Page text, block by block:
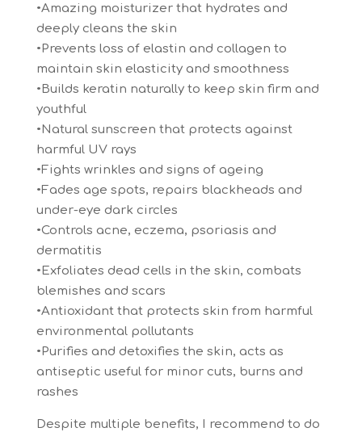
•Amazing moisturizer that hydrates and
deeply cleans the skin
•Prevents loss of elastin and collagen to
maintain skin elasticity and smoothness
•Builds keratin naturally to keep skin firm and
youthful
•Natural sunscreen that protects against
harmful UV rays
•Fights wrinkles and signs of ageing
•Fades age spots, repairs blackheads and
under-eye dark circles
•Controls acne, eczema, psoriasis and
dermatitis
•Exfoliates dead cells in the skin, combats
blemishes and scars
•Antioxidant that protects skin from harmful
environmental pollutants
•Purifies and detoxifies the skin, acts as
antiseptic useful for minor cuts, burns and
rashes
Despite multiple benefits, I recommend to do